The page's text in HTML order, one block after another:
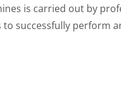
is carried out by
to successfully perform